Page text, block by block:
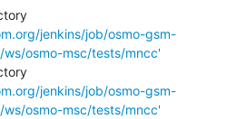
jenkins/job/osmo-gsm-
osmo-msc/tests/mncc'
jenkins/job/osmo-gsm-
osmo-msc/tests/mncc'